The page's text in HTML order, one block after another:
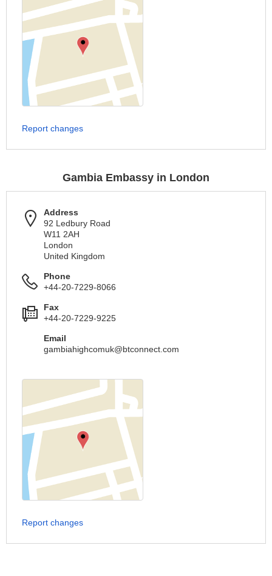
Report changes
Gambia Embassy in London
Address
92 Ledbury Road
W11 2AH
London
United Kingdom
Phone
+44-20-7229-8066
Fax
+44-20-7229-9225
Email
gambiahighcomuk@btconnect.com
Report changes